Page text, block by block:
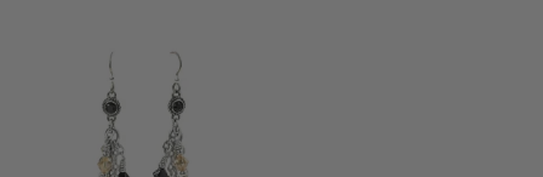
Charming Earrings